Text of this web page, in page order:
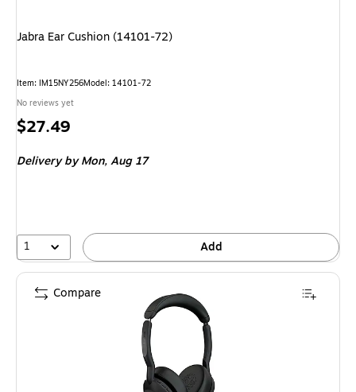
Jabra Ear Cushion (14101-72)
Item: IM15NY256Model: 14101-72
No reviews yet
Price
$27.49
Deliveryby Mon, Aug 17
1 Add
Compare